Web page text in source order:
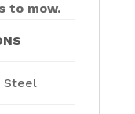
to mow.
Steel